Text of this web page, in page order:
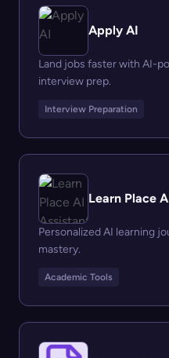
Apply AI
Land jobs faster with AI-
interview prep.
Interview Preparation
Learn Place
Personalized AI learning
mastery.
Academic Tools